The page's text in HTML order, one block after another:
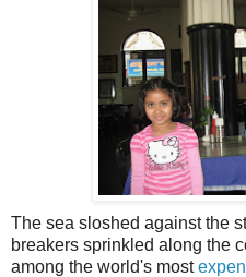
The sea sloshed against the
breakers sprinkled along the
among the world's most